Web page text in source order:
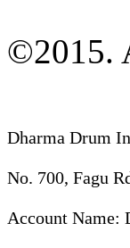
©2015.
Dharma Drum
No. 700, Fagu
Account Name: